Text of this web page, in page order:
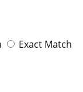
Exact Match